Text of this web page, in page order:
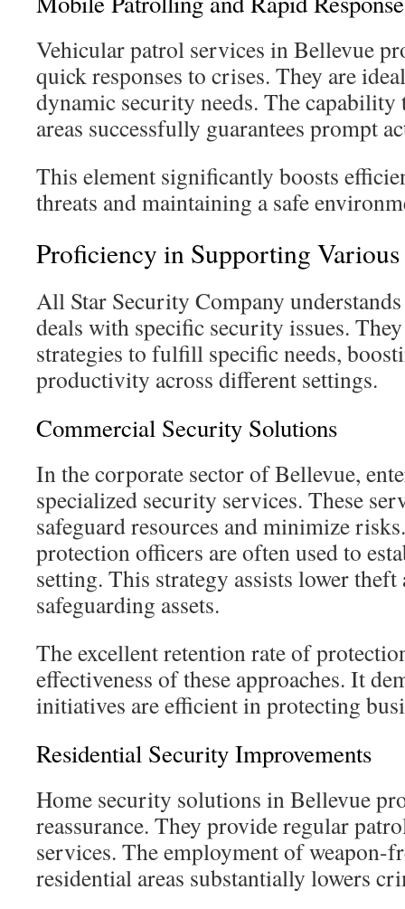
Vehicular patrol services in Bellevue
quick responses to crises. They are
dynamic security needs. The
areas successfully guarantees prompt
This element significantly boosts
threats and maintaining a safe
Proficiency in Supporting
All Star Security Company
deals with specific security issues.
strategies to fulfill specific needs,
productivity across different settings.
Commercial Security Solutions
In the corporate sector of Bellevue,
specialized security services. These
safeguard resources and minimize
protection officers are often used to
setting. This strategy assists lower
safeguarding assets.
The excellent retention rate of
effectiveness of these approaches. It
initiatives are efficient in protecting
Residential Security Improvements
Home security solutions in Bellevue
reassurance. They provide regular
services. The employment of weapon-
residential areas substantially lowers